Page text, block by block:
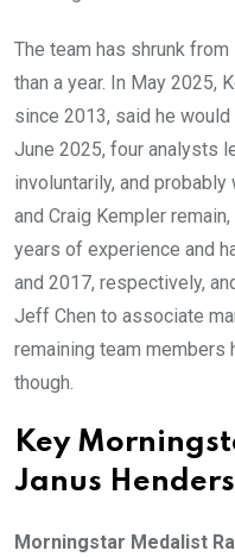
The team has shrunk
than a year. In May 2025,
since 2013, said he
June 2025, four analysts
involuntarily, and probably
and Craig Kempler
years of experience and
and 2017, respectively,
Jeff Chen to associate
remaining team members
though.
Key
Janus
Morningstar Medalist